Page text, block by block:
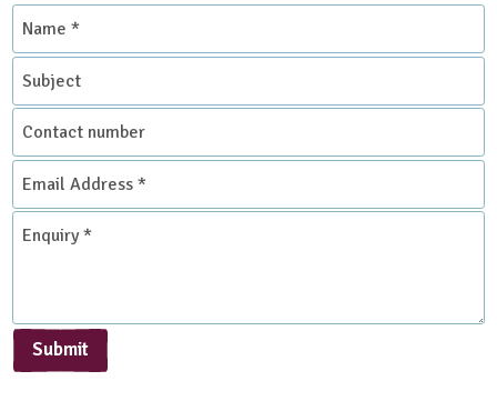
Name
Subject
Contact
number
Email
Address
*
Enquiry
Submit